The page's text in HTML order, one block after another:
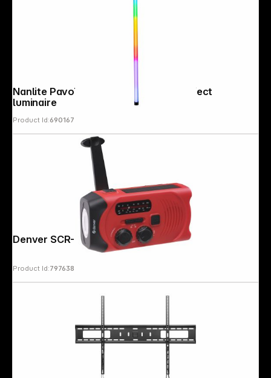
Nanlite PavoTube II 30X 1Kit colour effect
luminaire
Product Id:690167
Denver SCR-2010 Emergency Radio
Product Id:797638
Copyright © 2000 - 2026 DIFOX. All rights reserved.